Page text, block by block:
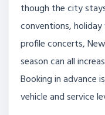
though the city
conventions,
profile concerts,
season can all
Booking in advance
vehicle and service